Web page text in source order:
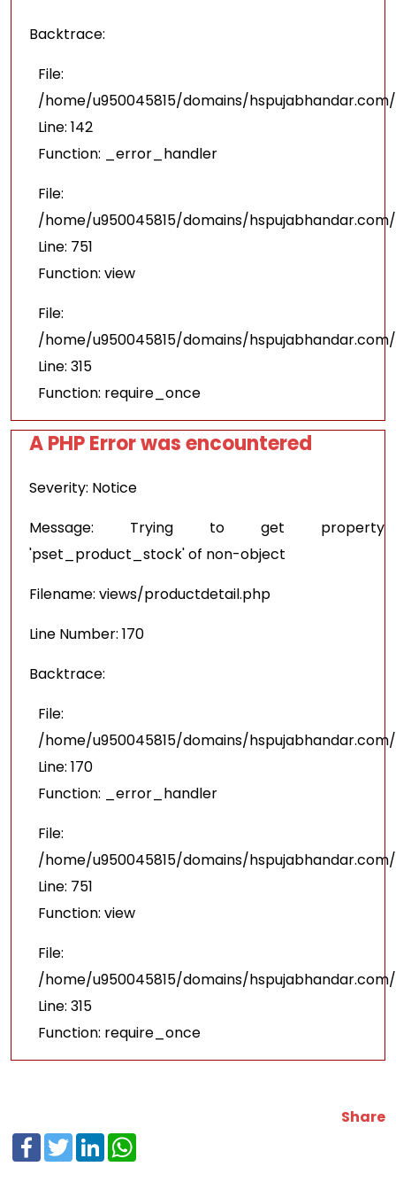
Backtrace:
File:
/home/u950045815/domains/
Line: 142
Function: _error_handler
File:
/home/u950045815/domains/
Line: 751
Function: view
File:
/home/u950045815/domains/
Line: 315
Function: require_once
A PHP Error was encountered
Severity: Notice
Message: Trying to get property
'pset_product_stock' of non-object
Filename: views/productdetail.php
Line Number: 170
Backtrace:
File:
/home/u950045815/domains/
Line: 170
Function: _error_handler
File:
/home/u950045815/domains/
Line: 751
Function: view
File:
/home/u950045815/domains/
Line: 315
Function: require_once
Share
Facebook
TwitterLinkedIn